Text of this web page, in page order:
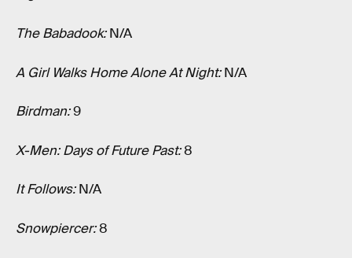
The Babadook:N/A
A Girl Walks Home Alone At Night:N/A
Birdman:9
X-Men: Days of Future Past:8
It Follows:N/A
Snowpiercer:8